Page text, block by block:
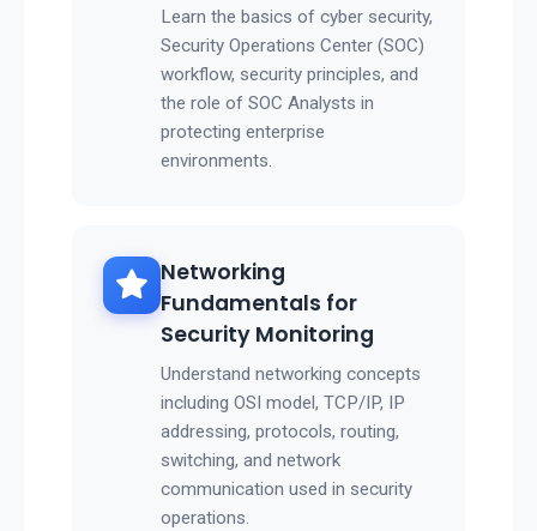
Learn the basics of cyber security,
Security Operations Center (SOC)
workflow, security principles, and
the role of SOC Analysts in
protecting enterprise
environments.
Networking
Fundamentals for
Security Monitoring
Understand networking concepts
including OSI model, TCP/IP, IP
addressing, protocols, routing,
switching, and network
communication used in security
operations.